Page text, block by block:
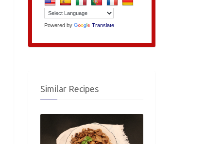
Powered by Translate
Similar Recipes